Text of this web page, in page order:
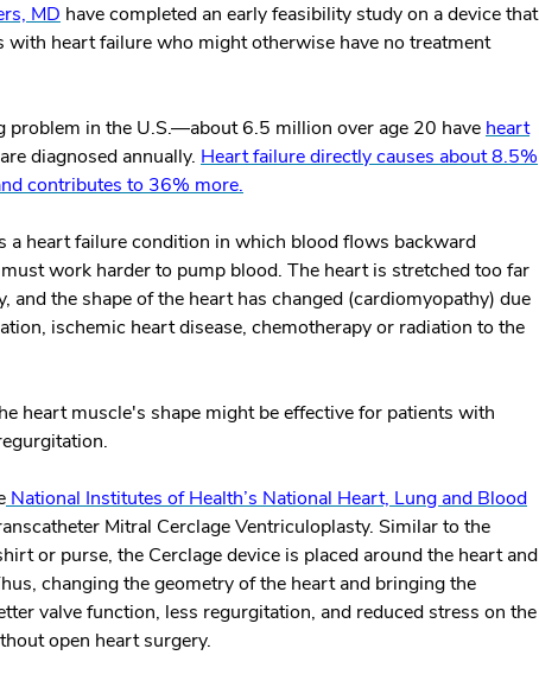
MD have completed an early feasibility study on a device that
heart failure who might otherwise have no treatment
problem in the U.S.—about 6.5 million over age 20 have heart
diagnosed annually. Heart failure directly causes about 8.5%
contributes to 36% more.
a heart failure condition in which blood flows backward
work harder to pump blood. The heart is stretched too far
and the shape of the heart has changed (cardiomyopathy) due
ischemic heart disease, chemotherapy or radiation to the
heart muscle's shape might be effective for patients with
National Institutes of Health’s National Heart, Lung and Blood
Mitral Cerclage Ventriculoplasty. Similar to the
or purse, the Cerclage device is placed around the heart and
changing the geometry of the heart and bringing the
valve function, less regurgitation, and reduced stress on the
open heart surgery.